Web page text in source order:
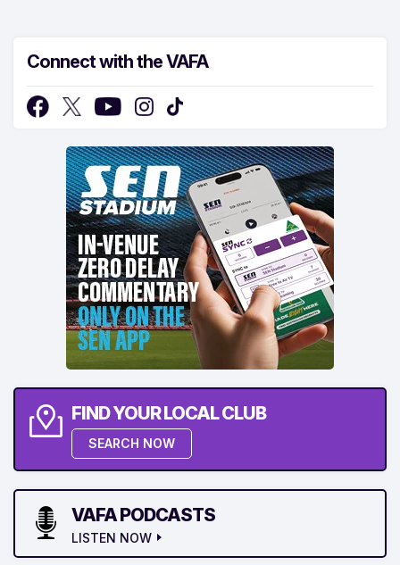
Connect with the VAFA
FIND YOUR LOCAL CLUB
SEARCH NOW
VAFA PODCASTS
LISTEN NOW